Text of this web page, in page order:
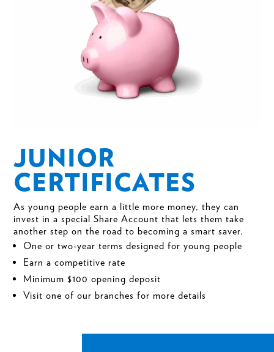
JUNIOR
CERTIFICATES
As young people earn a little more money, they can
invest in a special Share Account that lets them take
another step on the road to becoming a smart saver.
One or two-year terms designed for young people
Earn a competitive rate
Minimum $100 opening deposit
Visit one of our branches for more details